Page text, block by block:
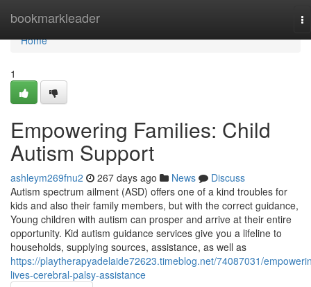
bookmarkleader
Home
Home
1
Empowering Families: Child
Autism Support
ashleym269fnu2 267 days ago News
Discuss
Autism spectrum ailment (ASD) offers one of a kind troubles for
kids and also their family members, but with the correct guidance,
Young children with autism can prosper and arrive at their entire
opportunity. Kid autism guidance services give you a lifeline to
households, supplying sources, assistance, as well as
https://playtherapyadelaide72623.timeblog.net/74087031/
lives-cerebral-palsy-assistance